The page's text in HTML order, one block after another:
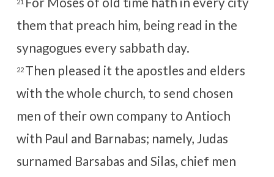
them that preach him, being read in the
synagogues every sabbath day.
22 Then pleased it the apostles and elders
with the whole church, to send chosen
men of their own company to Antioch
with Paul and Barnabas; namely, Judas
surnamed Barsabas and Silas, chief men